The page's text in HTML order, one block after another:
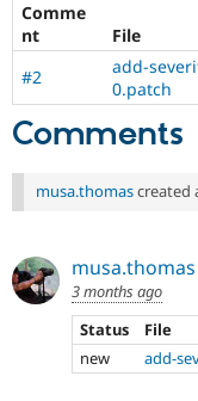
Comme
nt
File
#2
add-
0.patch
Comments
musa.thomascreated
musa.thomas
3 months ago
Status
File
new
add-